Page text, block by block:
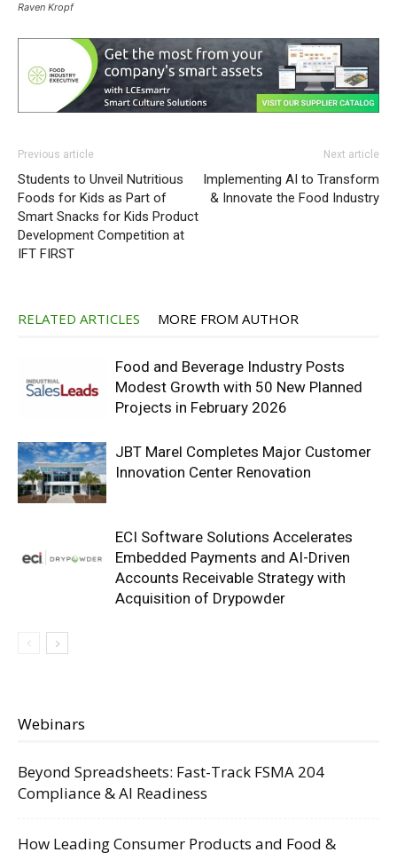
Raven Kropf
Previous article
Students to Unveil Nutritious
Foods for Kids as Part of
Smart Snacks for Kids Product
Development Competition at
IFT FIRST
Next article
Implementing AI to Transform
& Innovate the Food Industry
RELATED ARTICLES MORE FROM AUTHOR
Food and Beverage Industry Posts
Modest Growth with 50 New Planned
Projects in February 2026
JBT Marel Completes Major Customer
Innovation Center Renovation
ECI Software Solutions Accelerates
Embedded Payments and AI-Driven
Accounts Receivable Strategy with
Acquisition of Drypowder
Webinars
Beyond Spreadsheets: Fast-Track FSMA 204
Compliance & AI Readiness
How Leading Consumer Products and Food &